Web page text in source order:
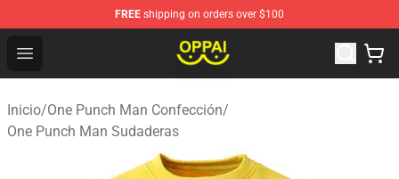
FREE shipping on orders over $100
Open menu
Oppai Store - Official Oppai Merchandise Shop
Inicio/One Punch Man Confección/
One Punch Man Sudaderas